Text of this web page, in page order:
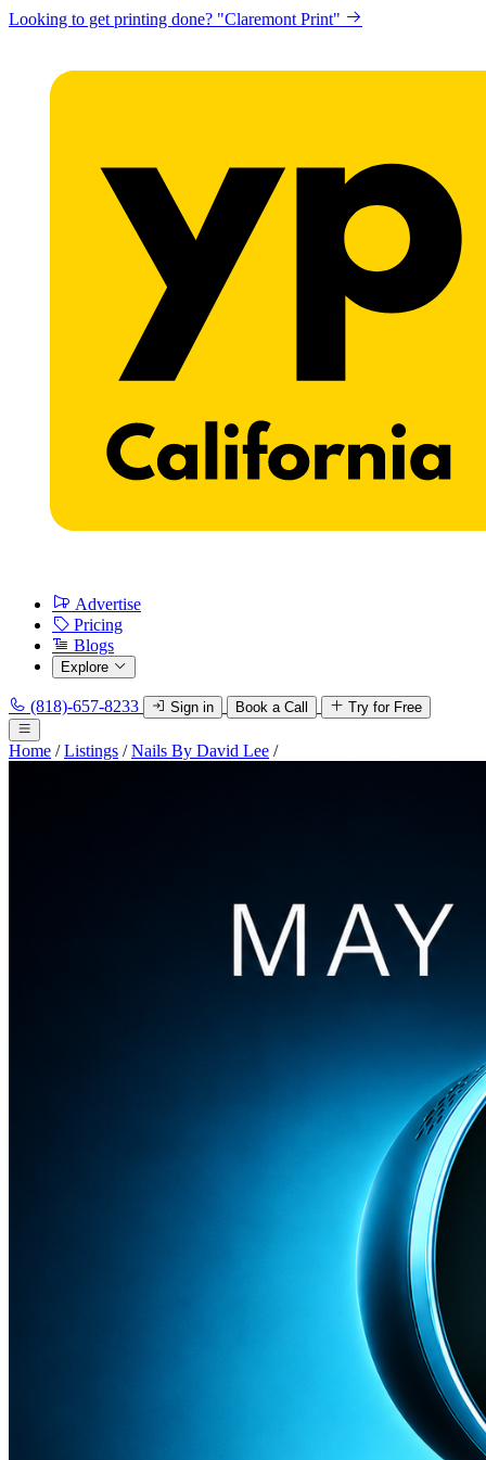
Looking to get printing done? "Claremont Print"
Advertise
Pricing
Blogs
Explore
(818)-657-8233 Sign in Book a Call Try for Free
Home / Listings / Nails By David Lee /